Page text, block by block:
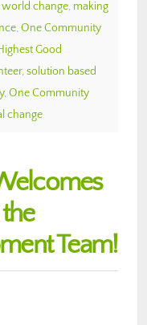
world change, making
, One Community
Good
, solution based
, One Community
change
Team!